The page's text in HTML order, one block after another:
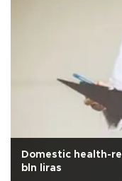
Domestic health-
bln liras